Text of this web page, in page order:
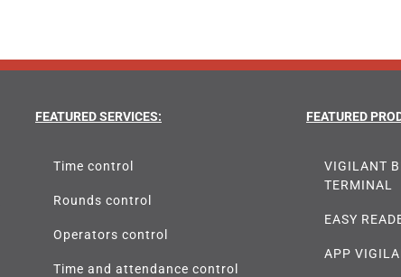
FEATURED SERVICES:
Time control
Rounds control
Operators control
Time and attendance control
FEATURED
VIGILANT
TERMINAL
EASY
APP